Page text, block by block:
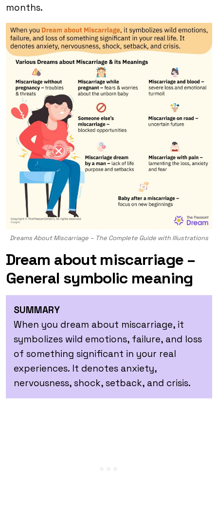
months.
Dreams About Miscarriage – The Complete Guide with Illustrations
Dream about miscarriage –
General symbolic meaning
SUMMARY
When you dream about miscarriage, it
symbolizes wild emotions, failure, and loss
of something significant in your real
experiences. It denotes anxiety,
nervousness, shock, setback, and crisis.